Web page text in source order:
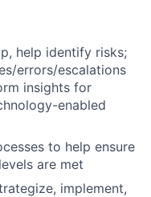
help identify risks;
errors/escalations
insights for
enabled
to help ensure
are met
implement,